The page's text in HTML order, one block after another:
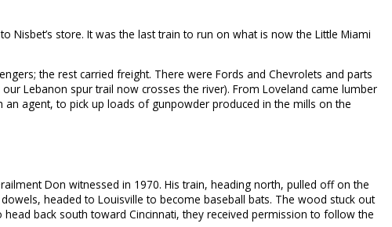
store. It was the last train to run on what is now the Little Miami
the rest carried freight. There were Fords and Chevrolets and parts
Lebanon spur trail now crosses the river). From Loveland came lumber
agent, to pick up loads of gunpowder produced in the mills on the
Don witnessed in 1970. His train, heading north, pulled off on the
headed to Louisville to become baseball bats. The wood stuck out
back south toward Cincinnati, they received permission to follow the